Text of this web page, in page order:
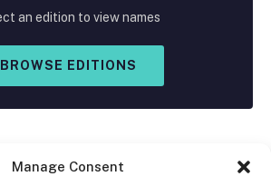
Manage Consent
an edition to view names
BROWSE EDITIONS